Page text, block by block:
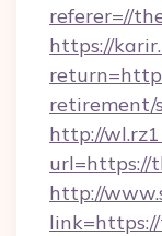
referer=//
https://
retirement/
http://
url=https://
http://